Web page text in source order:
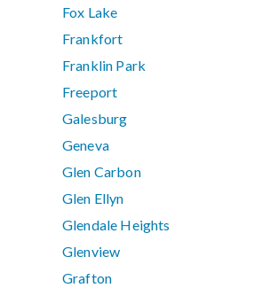
Fox Lake
Frankfort
Franklin Park
Freeport
Galesburg
Geneva
Glen Carbon
Glen Ellyn
Glendale Heights
Glenview
Grafton